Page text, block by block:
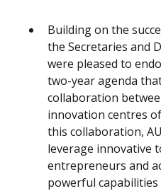
Building on the
the Secretaries and
were pleased to
two-year agenda
collaboration
innovation centres
this collaboration,
leverage innovative
entrepreneurs and
powerful